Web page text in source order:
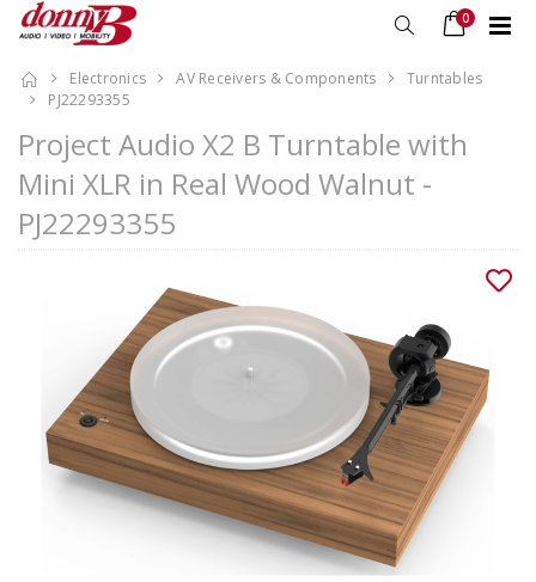
0
Electronics AV Receivers & Components
Turntables
PJ22293355
Project Audio X2 B Turntable with
Mini XLR in Real Wood Walnut -
PJ22293355